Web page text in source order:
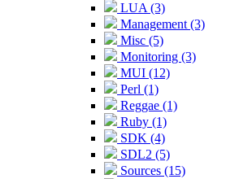
LUA (3)
Management (3)
Misc (5)
Monitoring (3)
MUI (12)
Perl (1)
Reggae (1)
Ruby (1)
SDK (4)
SDL2 (5)
Sources (15)